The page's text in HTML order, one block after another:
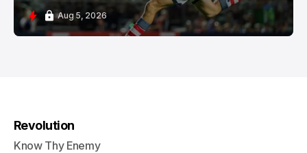
Aug 5, 2026
Revolution
Know Thy Enemy